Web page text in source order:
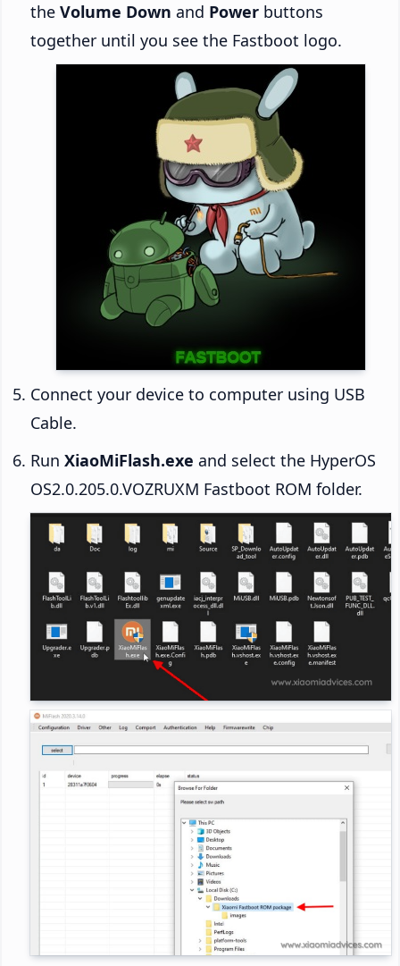
the Volume Down and Power buttons
together until you see the Fastboot logo.
Connect your device to computer using USB
Cable.
Run XiaoMiFlash.exe and select the HyperOS
OS2.0.205.0.VOZRUXM Fastboot ROM folder.